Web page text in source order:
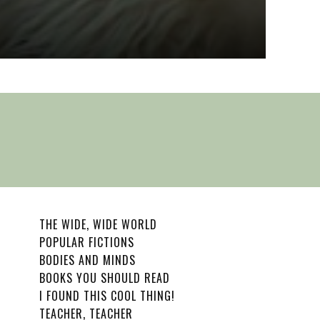
THE WIDE, WIDE WORLD
POPULAR FICTIONS
BODIES AND MINDS
BOOKS YOU SHOULD READ
I FOUND THIS COOL THING!
TEACHER, TEACHER